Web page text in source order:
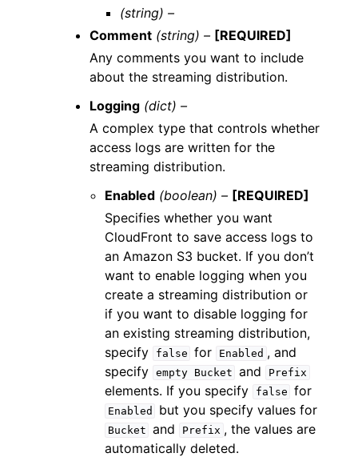
(string) –
Comment (string) – [REQUIRED]
Any comments you want to include
about the streaming distribution.
Logging (dict) –
A complex type that controls whether
access logs are written for the
streaming distribution.
Enabled (boolean) – [REQUIRED]
Specifies whether you want
CloudFront to save access logs to
an Amazon S3 bucket. If you don’t
want to enable logging when you
create a streaming distribution or
if you want to disable logging for
an existing streaming distribution,
specify
false for Enabled , and
specify empty Bucket and Prefix
elements. If you specify false for
Enabled but you specify values for
Bucket and Prefix , the values are
automatically deleted.